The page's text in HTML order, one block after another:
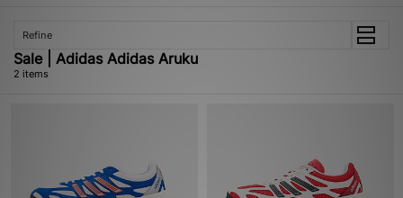
Refine
Sale | Adidas Adidas Aruku
2 items